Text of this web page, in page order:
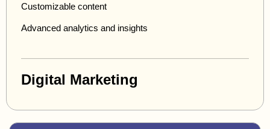
Customizable content
Advanced analytics and insights
Digital Marketing